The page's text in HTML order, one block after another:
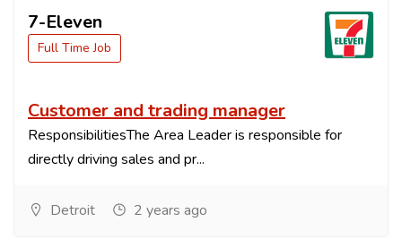
7-Eleven
Full Time Job
Customer and trading manager
ResponsibilitiesThe Area Leader is responsible for
directly driving sales and pr...
Detroit 2 years ago